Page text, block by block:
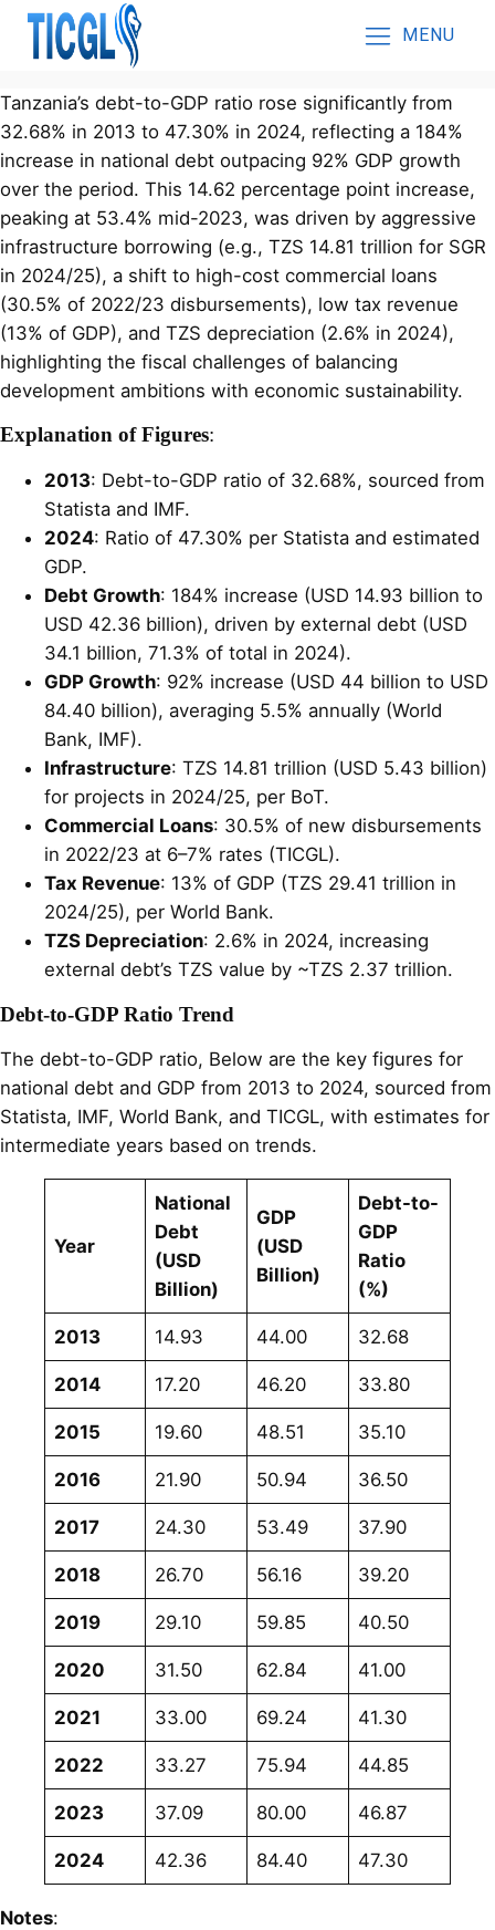
MENU
Tanzania’s debt-to-GDP ratio rose significantly from
32.68% in 2013 to 47.30% in 2024, reflecting a 184%
increase in national debt outpacing 92% GDP growth
over the period. This 14.62 percentage point increase,
peaking at 53.4% mid-2023, was driven by aggressive
infrastructure borrowing (e.g., TZS 14.81 trillion for SGR
in 2024/25), a shift to high-cost commercial loans
(30.5% of 2022/23 disbursements), low tax revenue
(13% of GDP), and TZS depreciation (2.6% in 2024),
highlighting the fiscal challenges of balancing
development ambitions with economic sustainability.
Explanation of Figures:
2013: Debt-to-GDP ratio of 32.68%, sourced from
Statista and IMF.
2024: Ratio of 47.30% per Statista and estimated
GDP.
Debt Growth: 184% increase (USD 14.93 billion to
USD 42.36 billion), driven by external debt (USD
34.1 billion, 71.3% of total in 2024).
GDP Growth: 92% increase (USD 44 billion to USD
84.40 billion), averaging 5.5% annually (World
Bank, IMF).
Infrastructure: TZS 14.81 trillion (USD 5.43 billion)
for projects in 2024/25, per BoT.
Commercial Loans: 30.5% of new disbursements
in 2022/23 at 6–7% rates (TICGL).
Tax Revenue: 13% of GDP (TZS 29.41 trillion in
2024/25), per World Bank.
TZS Depreciation: 2.6% in 2024, increasing
external debt’s TZS value by ~TZS 2.37 trillion.
Debt-to-GDP Ratio Trend
The debt-to-GDP ratio, Below are the key figures for
national debt and GDP from 2013 to 2024, sourced from
Statista, IMF, World Bank, and TICGL, with estimates for
intermediate years based on trends.
Year
National
Debt
(USD
Billion)
GDP
(USD
Billion)
Debt-to-
GDP
Ratio
(%)
2013 14.93 44.00 32.68
2014 17.20 46.20 33.80
2015 19.60 48.51 35.10
2016 21.90 50.94 36.50
2017 24.30 53.49 37.90
2018 26.70 56.16 39.20
2019 29.10 59.85 40.50
2020 31.50 62.84 41.00
2021 33.00 69.24 41.30
2022 33.27 75.94 44.85
2023 37.09 80.00 46.87
2024 42.36 84.40 47.30
Notes: